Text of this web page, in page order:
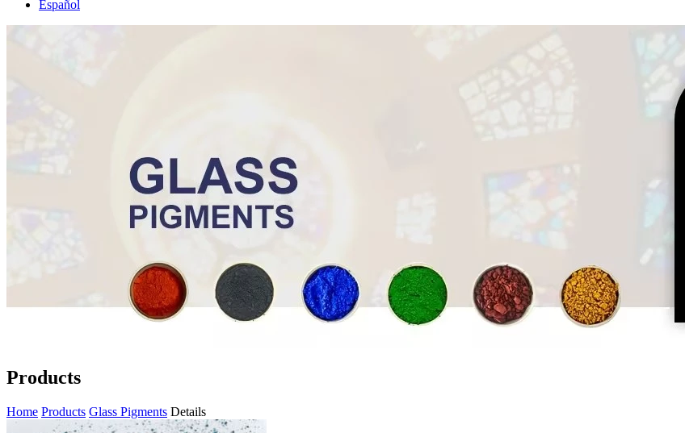
Español
Products
Home Products Glass Pigments Details